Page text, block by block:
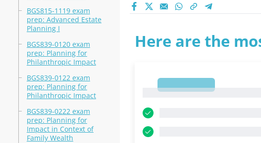
BGS815-1119 exam
prep: Advanced Estate
Planning I
BGS839-0120 exam
prep: Planning for
Philanthropic Impact
BGS839-0122 exam
prep: Planning for
Philanthropic Impact
BGS839-0222 exam
prep: Planning for
Impact in Context of
Family Wealth
Here are the